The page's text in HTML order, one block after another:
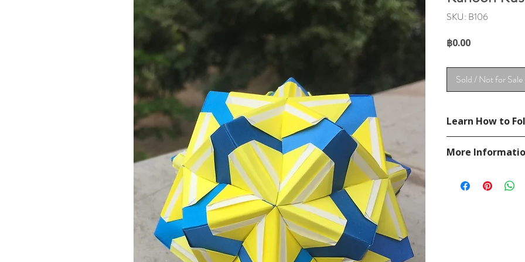
SKU: B106
฿0.00Price
Sold / Not for Sale
Learn How to
https://
More
If you have any